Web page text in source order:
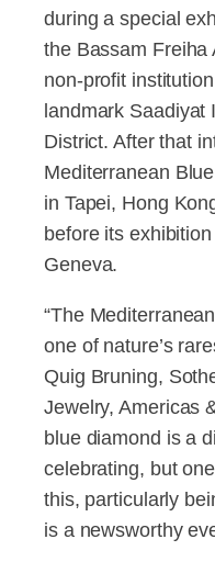
during a special
the Bassam Freiha
non-profit
landmark Saadiyat
District. After that
Mediterranean
in Tapei, Hong
before its
Geneva.
“The
one of nature’s
Quig Bruning,
Jewelry, Americas
blue diamond is a
celebrating, but
this, particularly
is a newsworthy